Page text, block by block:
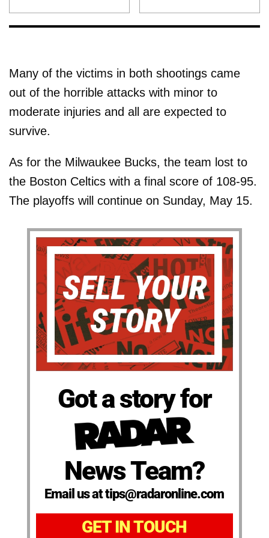
Many of the victims in both shootings came
out of the horrible attacks with minor to
moderate injuries and all are expected to
survive.
As for the Milwaukee Bucks, the team lost to
the Boston Celtics with a final score of 108-95.
The playoffs will continue on Sunday, May 15.
Got a story for
News Team?
Email us at tips@radaronline.com
GET IN TOUCH